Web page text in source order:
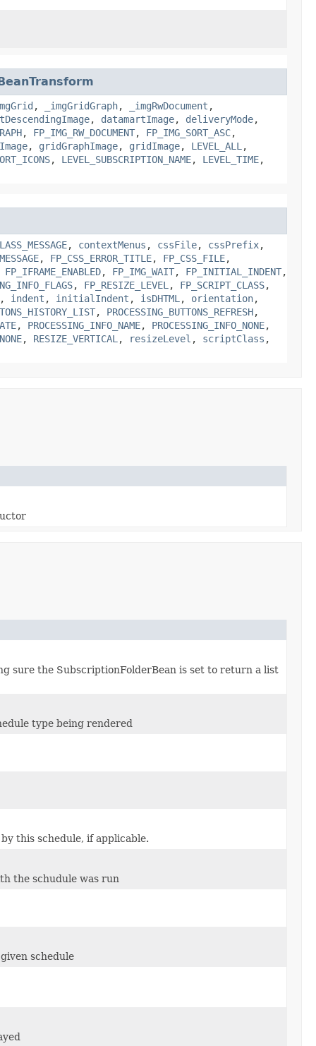
, _imgGridGraph, _imgRwDocument ,
, datamartImage, deliveryMode,
, FP_IMG_RW_DOCUMENT, FP_IMG_SORT_ASC,
, gridGraphImage, gridImage, LEVEL_ALL ,
, LEVEL_SUBSCRIPTION_NAME, LEVEL_TIME,
, contextMenus , cssFile, cssPrefix,
, FP_CSS_ERROR_TITLE, FP_CSS_FILE,
FP_IFRAME_ENABLED, FP_IMG_WAIT, FP_INITIAL_INDENT,
, FP_RESIZE_LEVEL , FP_SCRIPT_CLASS,
, indent , initialIndent , isDHTML , orientation,
, PROCESSING_BUTTONS_REFRESH,
, PROCESSING_INFO_NAME, PROCESSING_INFO_NONE,
, RESIZE_VERTICAL , resizeLevel , scriptClass ,
sure the SubscriptionFolderBean is set to return a list
type being rendered
this schedule, if applicable.
the schudule was run
schedule